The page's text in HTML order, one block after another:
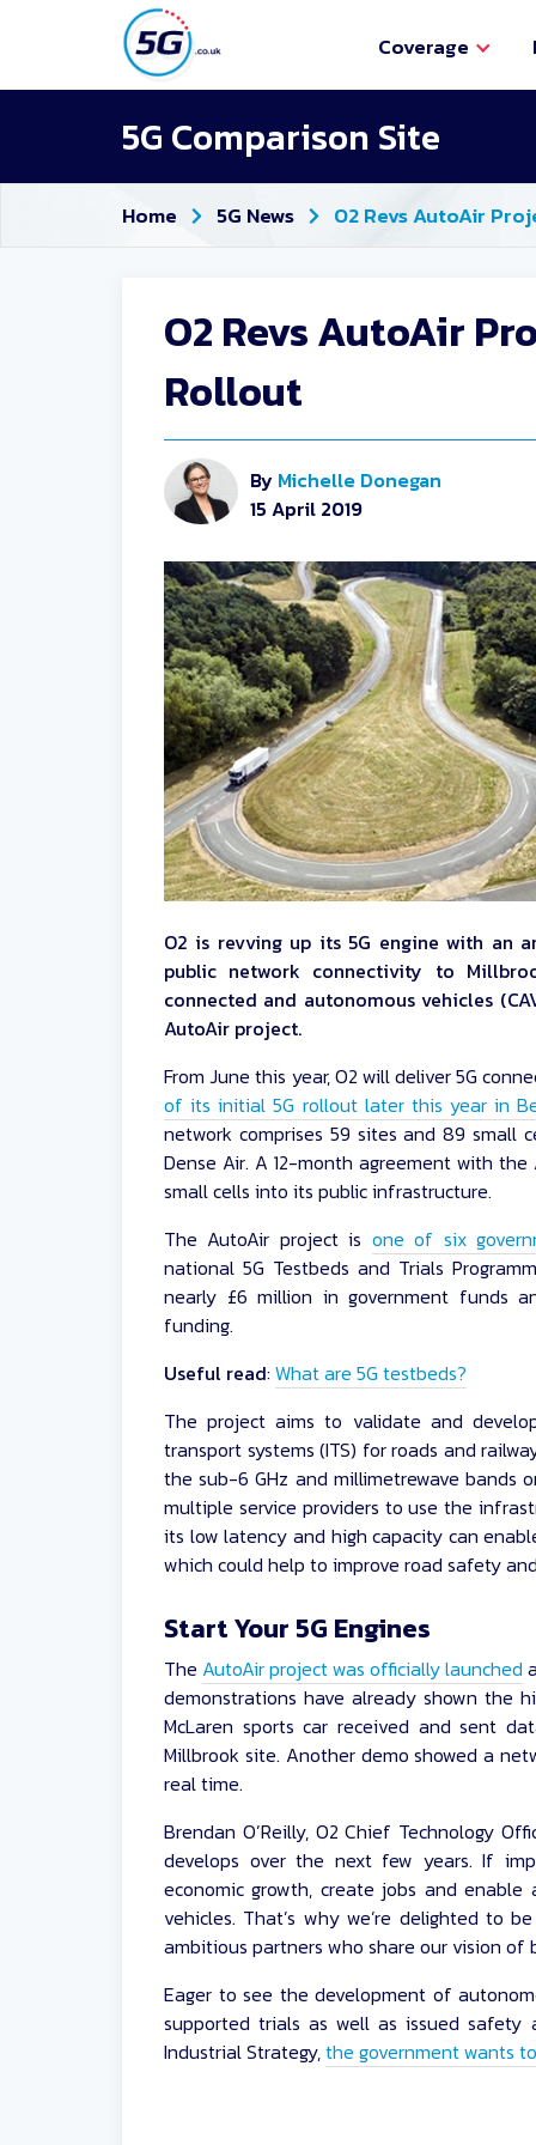
Coverage
5G Comparison Site
Home 5G News O2 Revs AutoAir
O2 Revs AutoAir
Rollout
By Michelle Donegan
15 April 2019
O2 is revving up its 5G engine with an
public network connectivity to
connected and autonomous vehicles
AutoAir project.
From June this year, O2 will deliver 5G
of its initial 5G rollout later this year in
network comprises 59 sites and 89 small
Dense Air. A 12-month agreement with
small cells into its public infrastructure.
The AutoAir project is one of six
national 5G Testbeds and Trials
nearly £6 million in government funds
funding.
Useful read: What are 5G testbeds?
The project aims to validate and
transport systems (ITS) for roads and
the sub-6 GHz and millimetrewave
multiple service providers to use the
its low latency and high capacity can
which could help to improve road safety
Start Your 5G Engines
The AutoAir project was officially launched
demonstrations have already shown the
McLaren sports car received and sent
Millbrook site. Another demo showed a
real time.
Brendan O’Reilly, O2 Chief Technology
develops over the next few years. If
economic growth, create jobs and
vehicles. That’s why we’re delighted to
ambitious partners who share our vision of
Eager to see the development of
supported trials as well as issued
Industrial Strategy,the government wants